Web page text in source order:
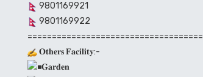
9801169921
9801169922
====================================
𝐎𝐭𝐡𝐞𝐫𝐬 𝐅𝐚𝐜𝐢𝐥𝐢𝐭𝐲:-
𝐆𝐚𝐫𝐝𝐞𝐧